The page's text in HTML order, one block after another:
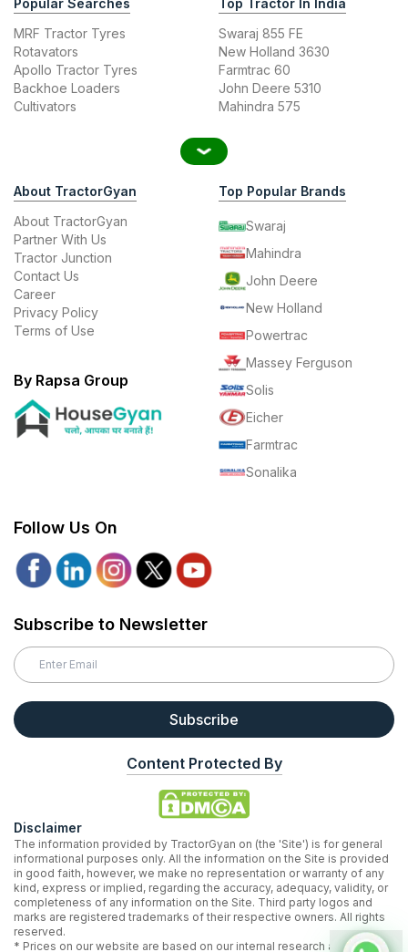
MRF Tractor Tyres
Rotavators
Apollo Tractor Tyres
Backhoe Loaders
Cultivators
Swaraj 855 FE
New Holland 3630
Farmtrac 60
John Deere 5310
Mahindra 575
About TractorGyan
About TractorGyan
Partner With Us
Tractor Junction
Contact Us
Career
Privacy Policy
Terms of Use
By Rapsa Group
Top Popular Brands
Swaraj
Mahindra
John Deere
New Holland
Powertrac
Massey Ferguson
Solis
Eicher
Farmtrac
Sonalika
Follow Us On
Subscribe to Newsletter
Subscribe
Content Protected By
Disclaimer
The information provided by TractorGyan on (the 'Site') is for general
informational purposes only. All the information on the Site is provided
in good faith, however, we make no representation or warranty of any
kind, express or implied, regarding the accuracy, adequacy, validity, or
completeness of any information on the Site. Third party logos and
marks are registered trademarks of their respective owners. All rights
reserved.
* Prices on our website are based on our internal research and may